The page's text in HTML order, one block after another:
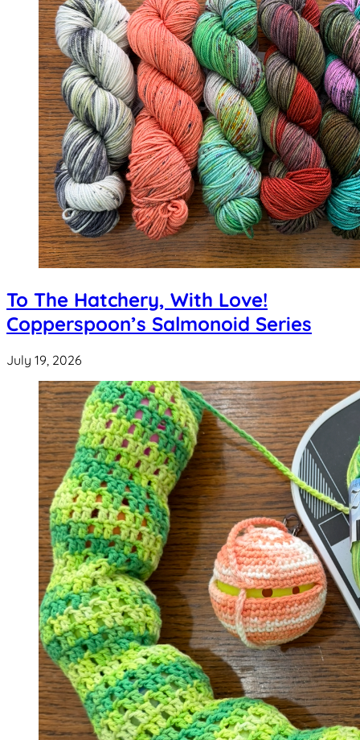
To The Hatchery, With Love!
Copperspoon’s Salmonoid Series
July 19, 2026